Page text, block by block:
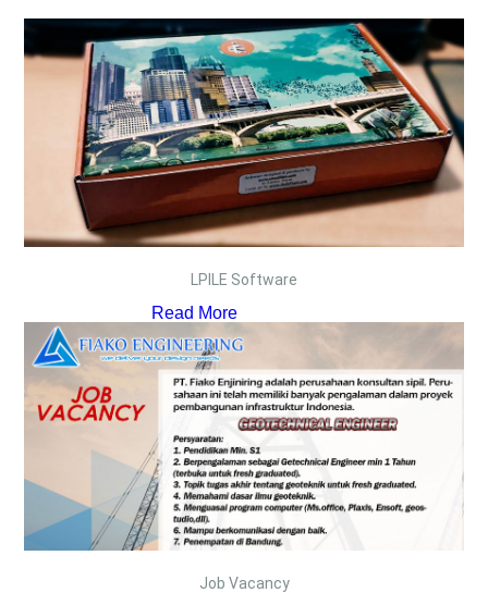
LPILE Software
Read More
Job Vacancy